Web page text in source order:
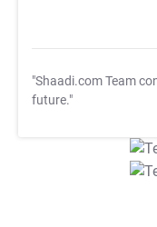
"Shaadi.com Team
future."